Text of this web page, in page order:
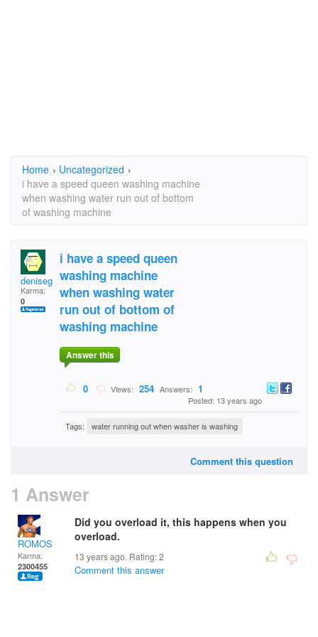
Home › Uncategorized ›
i have a speed queen washing machine
when washing water run out of bottom
of washing machine
deniseg43
Karma:
0
i have a speed queen
washing machine
when washing water
run out of bottom of
washing machine
Answer this
0 Views: 254 Answers: 1
Posted: 13 years ago
Tags: water running out when washer is washing
Comment this question
1 Answer
ROMOS
Karma:
2300455
Did you overload it, this happens when you
overload.
13 years ago. Rating:2
Comment this answer